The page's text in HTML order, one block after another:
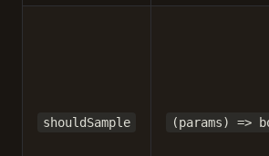
shouldSample (params) =>